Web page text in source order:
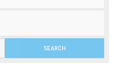
SEARCH